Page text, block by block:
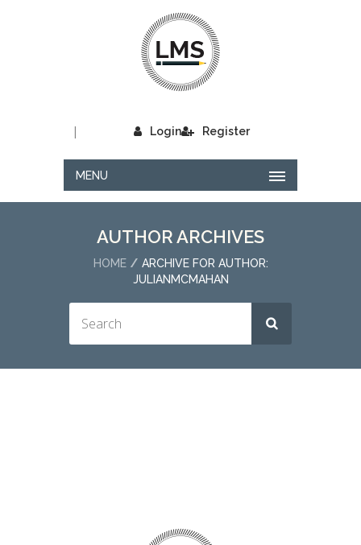
Login
| Register
MENU
AUTHOR ARCHIVES
HOME
ARCHIVE FOR AUTHOR:
JULIANMCMAHAN